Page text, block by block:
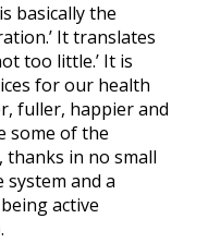
is basically the
It translates
too little.’ It is
for our health
fuller, happier and
some of the
in no small
and a
active